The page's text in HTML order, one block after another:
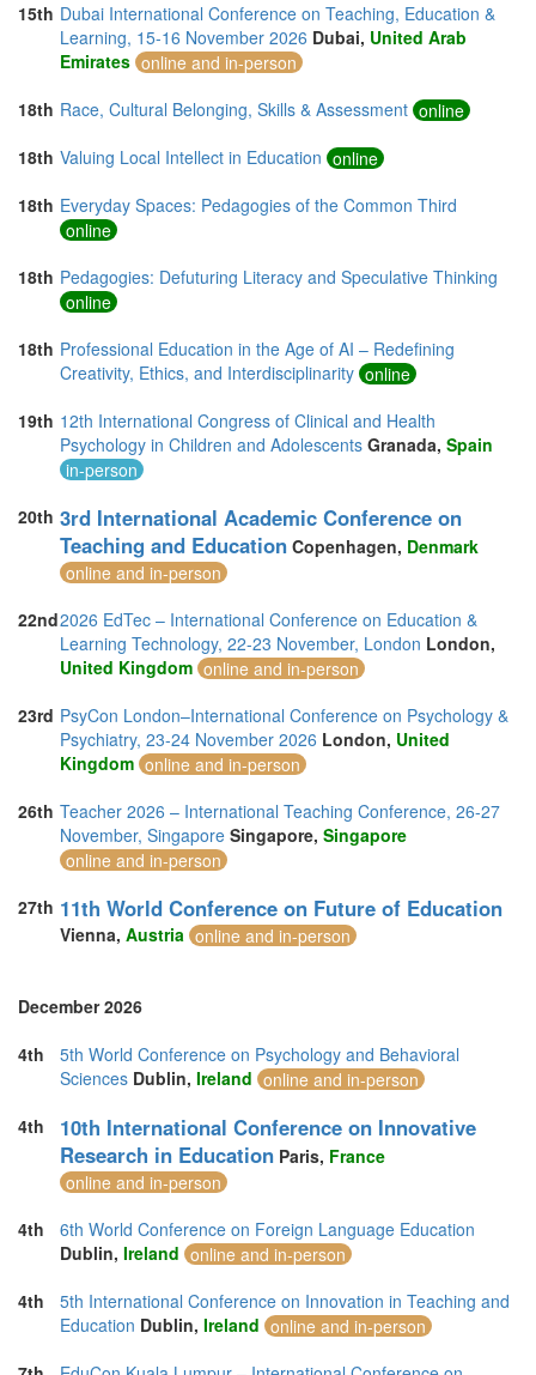
15th Dubai International Conference on Teaching, Education &
Learning, 15-16 November 2026 Dubai, United Arab
Emirates online and in-person
18th Race, Cultural Belonging, Skills & Assessment online
18th Valuing Local Intellect in Education online
18th Everyday Spaces: Pedagogies of the Common Third
online
18th Pedagogies: Defuturing Literacy and Speculative Thinking
online
18th Professional Education in the Age of AI – Redefining
Creativity, Ethics, and Interdisciplinarity online
19th 12th International Congress of Clinical and Health
Psychology in Children and Adolescents Granada, Spain
in-person
20th 3rd International Academic Conference on
Teaching and Education Copenhagen, Denmark
online and in-person
22nd2026 EdTec – International Conference on Education &
Learning Technology, 22-23 November, London London,
United Kingdom online and in-person
23rd PsyCon London–International Conference on Psychology &
Psychiatry, 23-24 November 2026 London, United
Kingdom online and in-person
26th Teacher 2026 – International Teaching Conference, 26-27
November, Singapore Singapore, Singapore
online and in-person
27th 11th World Conference on Future of Education
Vienna, Austria online and in-person
December 2026
4th
5th World Conference on Psychology and Behavioral
Sciences Dublin, Ireland online and in-person
4th
10th International Conference on Innovative
Research in Education Paris, France
online and in-person
4th
6th World Conference on Foreign Language Education
Dublin, Ireland online and in-person
4th
5th International Conference on Innovation in Teaching and
Education Dublin, Ireland online and in-person